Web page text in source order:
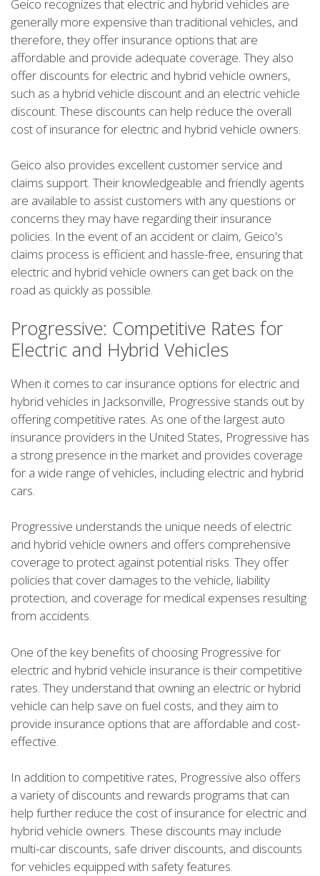
Geico recognizes that electric and hybrid vehicles are
generally more expensive than traditional vehicles, and
therefore, they offer insurance options that are
affordable and provide adequate coverage. They also
offer discounts for electric and hybrid vehicle owners,
such as a hybrid vehicle discount and an electric vehicle
discount. These discounts can help reduce the overall
cost of insurance for electric and hybrid vehicle owners.
Geico also provides excellent customer service and
claims support. Their knowledgeable and friendly agents
are available to assist customers with any questions or
concerns they may have regarding their insurance
policies. In the event of an accident or claim, Geico's
claims process is efficient and hassle-free, ensuring that
electric and hybrid vehicle owners can get back on the
road as quickly as possible.
Progressive: Competitive Rates for
Electric and Hybrid Vehicles
When it comes to car insurance options for electric and
hybrid vehicles in Jacksonville, Progressive stands out by
offering competitive rates. As one of the largest auto
insurance providers in the United States, Progressive has
a strong presence in the market and provides coverage
for a wide range of vehicles, including electric and hybrid
cars.
Progressive understands the unique needs of electric
and hybrid vehicle owners and offers comprehensive
coverage to protect against potential risks. They offer
policies that cover damages to the vehicle, liability
protection, and coverage for medical expenses resulting
from accidents.
One of the key benefits of choosing Progressive for
electric and hybrid vehicle insurance is their competitive
rates. They understand that owning an electric or hybrid
vehicle can help save on fuel costs, and they aim to
provide insurance options that are affordable and cost-
effective.
In addition to competitive rates, Progressive also offers
a variety of discounts and rewards programs that can
help further reduce the cost of insurance for electric and
hybrid vehicle owners. These discounts may include
multi-car discounts, safe driver discounts, and discounts
for vehicles equipped with safety features.